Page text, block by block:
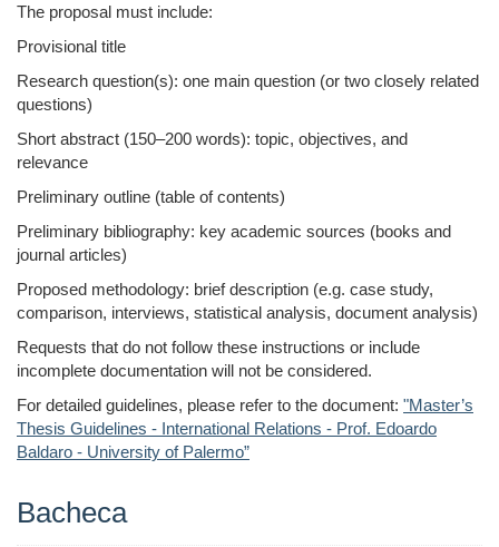
The proposal must include:
Provisional title
Research question(s): one main question (or two closely related
questions)
Short abstract (150–200 words): topic, objectives, and
relevance
Preliminary outline (table of contents)
Preliminary bibliography: key academic sources (books and
journal articles)
Proposed methodology: brief description (e.g. case study,
comparison, interviews, statistical analysis, document analysis)
Requests that do not follow these instructions or include
incomplete documentation will not be considered.
For detailed guidelines, please refer to the document: "Master’s
Thesis Guidelines - International Relations - Prof. Edoardo
Baldaro - University of Palermo”
Bacheca